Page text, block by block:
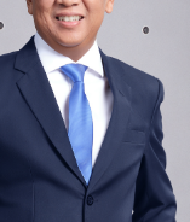
Sawahlunto April 3, 1967
Education :
University (2017)
University (1991)
Career :
(2024-2025)